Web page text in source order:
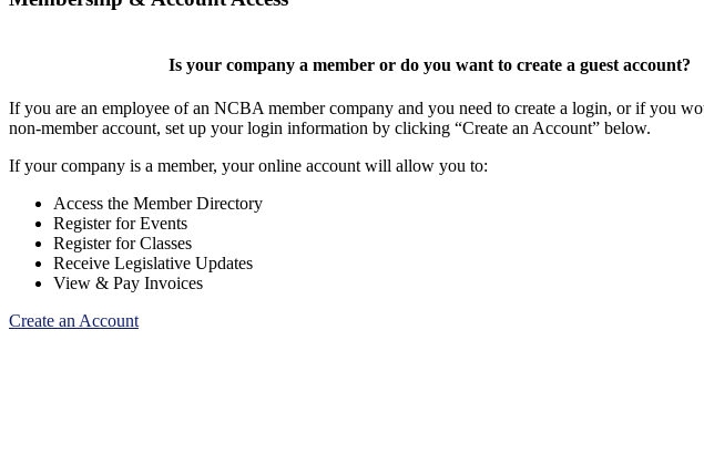
Is your company a member or do you want to create a guest account?
If you are an employee of an NCBA member company and you need to create a login, or if you
non-member account, set up your login information by clicking “Create an Account” below.
If your company is a member, your online account will allow you to:
Access the Member Directory
Register for Events
Register for Classes
Receive Legislative Updates
View & Pay Invoices
Create an Account